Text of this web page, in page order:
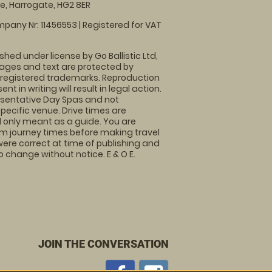
Harrogate, HG2 8ER
Nr: 11456553 | Registered for VAT
under license by Go Ballistic Ltd,
and text are protected by
trademarks. Reproduction
in writing will result in legal action.
Day Spas and not
venue. Drive times are
meant as a guide. You are
journey times before making travel
correct at time of publishing and
without notice. E & O E.
JOIN THE CONVERSATION